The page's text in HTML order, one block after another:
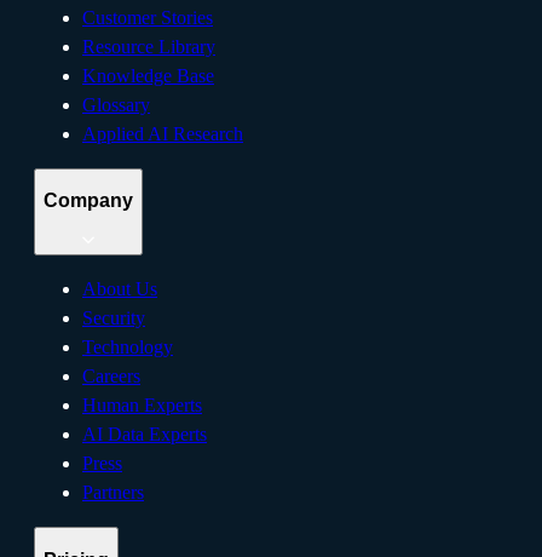
Customer Stories
Resource Library
Knowledge Base
Glossary
Applied AI Research
Company
About Us
Security
Technology
Careers
Human Experts
AI Data Experts
Press
Partners